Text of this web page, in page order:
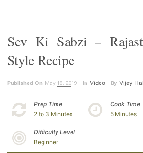
Sev Ki Sabzi –
Style Recipe
Published On May 18, 2019 In Video By Vijay
Prep Time
2 to 3 Minutes
Cook Time
5 Minutes
Difficulty Level
Beginner